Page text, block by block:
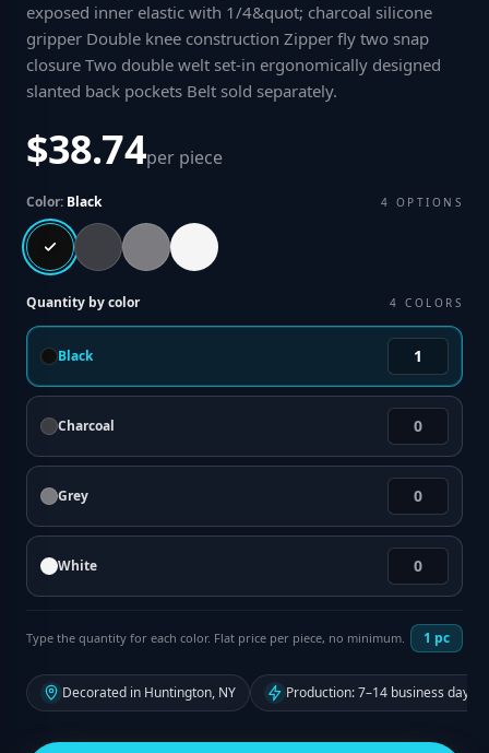
exposed inner elastic with 1/4&quot; charcoal silicone
gripper Double knee construction Zipper fly two snap
closure Two double welt set-in ergonomically designed
slanted back pockets Belt sold separately.
$38.74per piece
Color: Black 4 OPTIONS
Quantity by color 4 COLORS
Black
Charcoal
Grey
White
Type the quantity for each color. Flat price per piece, no minimum. 1 pc
Decorated in Huntington, NY Production: 7–14 business days